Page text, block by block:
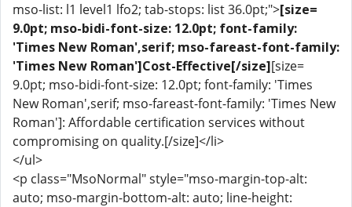
mso-list: l1 level1 lfo2; tab-stops: list 36.0pt;">[size=
9.0pt; mso-bidi-font-size: 12.0pt; font-family:
'Times New Roman',serif; mso-fareast-font-family:
'Times New Roman']Cost-Effective[/size][size=
9.0pt; mso-bidi-font-size: 12.0pt; font-family: 'Times
New Roman',serif; mso-fareast-font-family: 'Times New
Roman']: Affordable certification services without
compromising on quality.[/size]</li>
</ul>
<p class="MsoNormal" style="mso-margin-top-alt:
auto; mso-margin-bottom-alt: auto; line-height: